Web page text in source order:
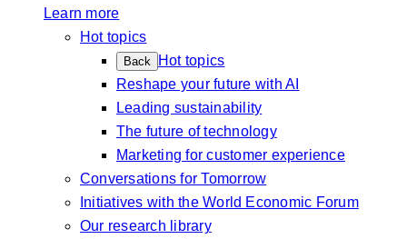
Learn more
Hot topics
Back
Hot topics
Reshape your future with AI
Leading sustainability
The future of technology
Marketing for customer experience
Conversations for Tomorrow
Initiatives with the World Economic Forum
Our research library